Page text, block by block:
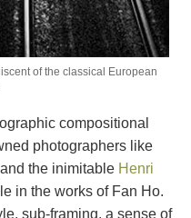
of the classical European
compositional
photographers like
the inimitable Henri
in the works of Fan Ho.
sub-framing, a sense of